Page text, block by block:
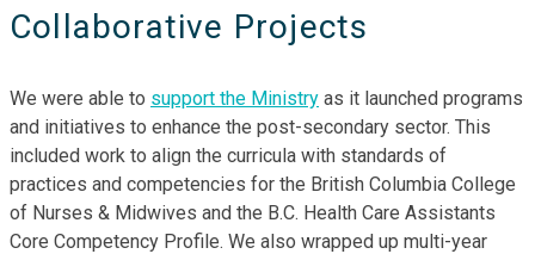
Collaborative Projects
We were able to support the Ministry as it launched programs
and initiatives to enhance the post-secondary sector. This
included work to align the curricula with standards of
practices and competencies for the British Columbia College
of Nurses & Midwives and the B.C. Health Care Assistants
Core Competency Profile. We also wrapped up multi-year